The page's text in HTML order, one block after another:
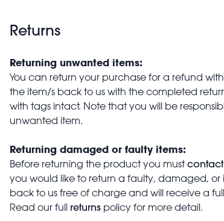
Returns
Returning unwanted items:
You can return your purchase for a refund
the item/s back to us with the completed
with tags intact. Note that you will be
unwanted item.
Returning damaged or faulty items:
Before returning the product you must
you would like to return a faulty, damaged, or
back to us free of charge and will receive a
Read our full returns policy for more detail.